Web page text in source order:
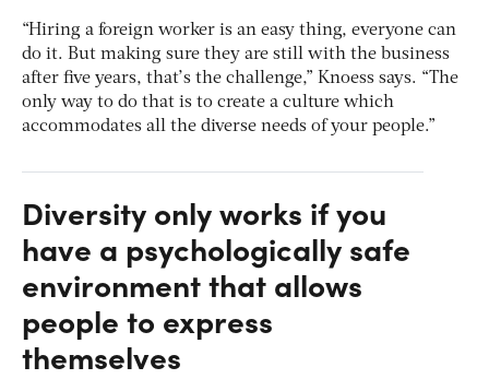
“Hiring a foreign worker is an easy thing, everyone can
do it. But making sure they are still with the business
after five years, that’s the challenge,” Knoess says. “The
only way to do that is to create a culture which
accommodates all the diverse needs of your people.”
Diversity only works if you
have a psychologically safe
environment that allows
people to express
themselves